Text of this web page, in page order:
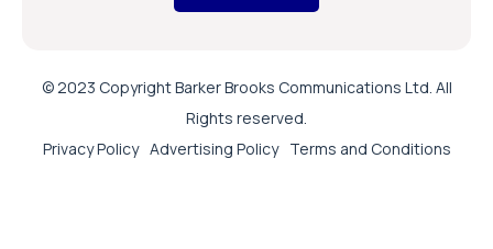
© 2023 Copyright Barker Brooks Communications Ltd. All
Rights reserved.
Privacy Policy Advertising Policy Terms and Conditions